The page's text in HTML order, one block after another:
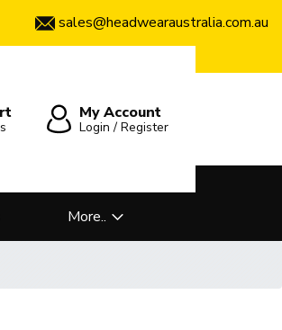
sales@headwearaustralia.com.au
My Account
Login / Register
More..